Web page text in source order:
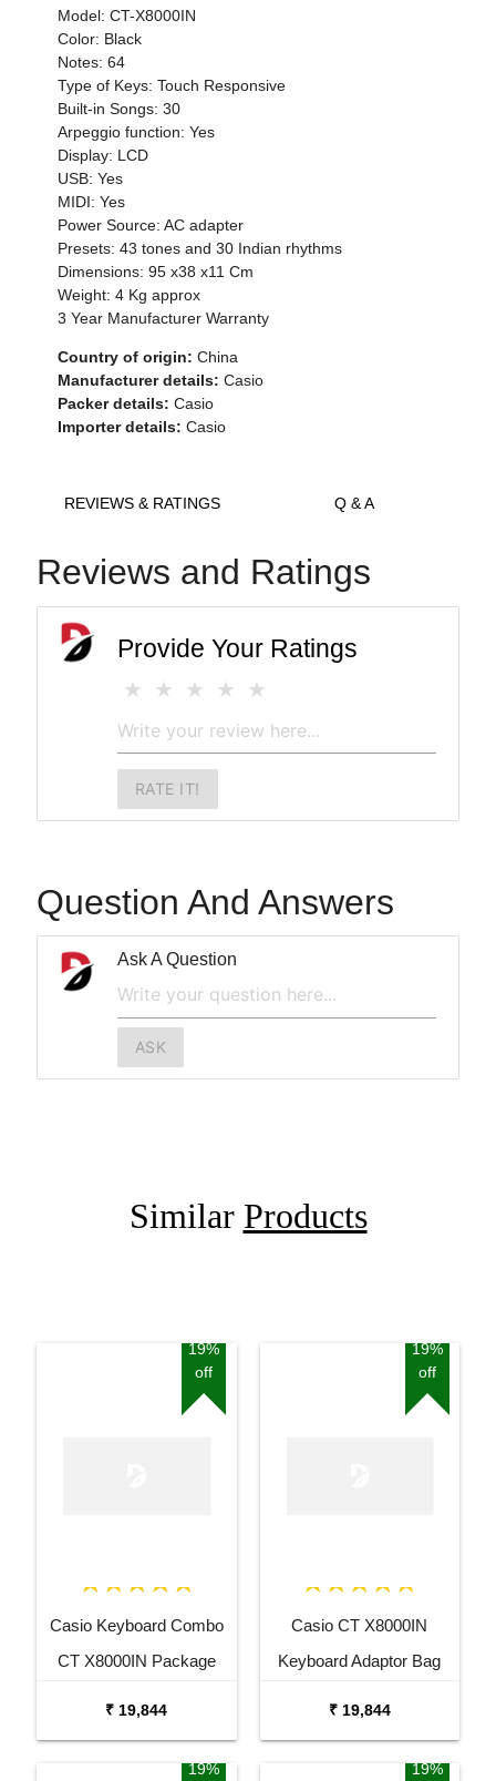
Model: CT-X8000IN
Color: Black
Notes: 64
Type of Keys: Touch Responsive
Built-in Songs: 30
Arpeggio function: Yes
Display: LCD
USB: Yes
MIDI: Yes
Power Source: AC adapter
Presets: 43 tones and 30 Indian rhythms
Dimensions: 95 x38 x11 Cm
Weight: 4 Kg approx
3 Year Manufacturer Warranty
Country of origin: China
Manufacturer details: Casio
Packer details: Casio
Importer details: Casio
REVIEWS & RATINGS Q & A
Reviews and Ratings
Provide Your Ratings
RATE IT!
Question And Answers
Ask A Question
ASK
Similar Products
19%
off
Casio Keyboard Combo
CT X8000IN Package
₹ 19,844
19%
off
Casio CT X8000IN
Keyboard Adaptor Bag
₹ 19,844
19%
19%